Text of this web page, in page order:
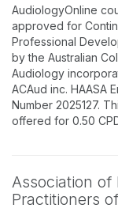
AudiologyOnline
approved for
Professional
by the Australian
Audiology
ACAud inc. HAASA
Number 2025127.
offered for 0.50
Association
Practitioners